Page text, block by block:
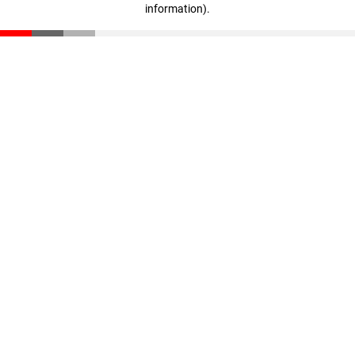
information).